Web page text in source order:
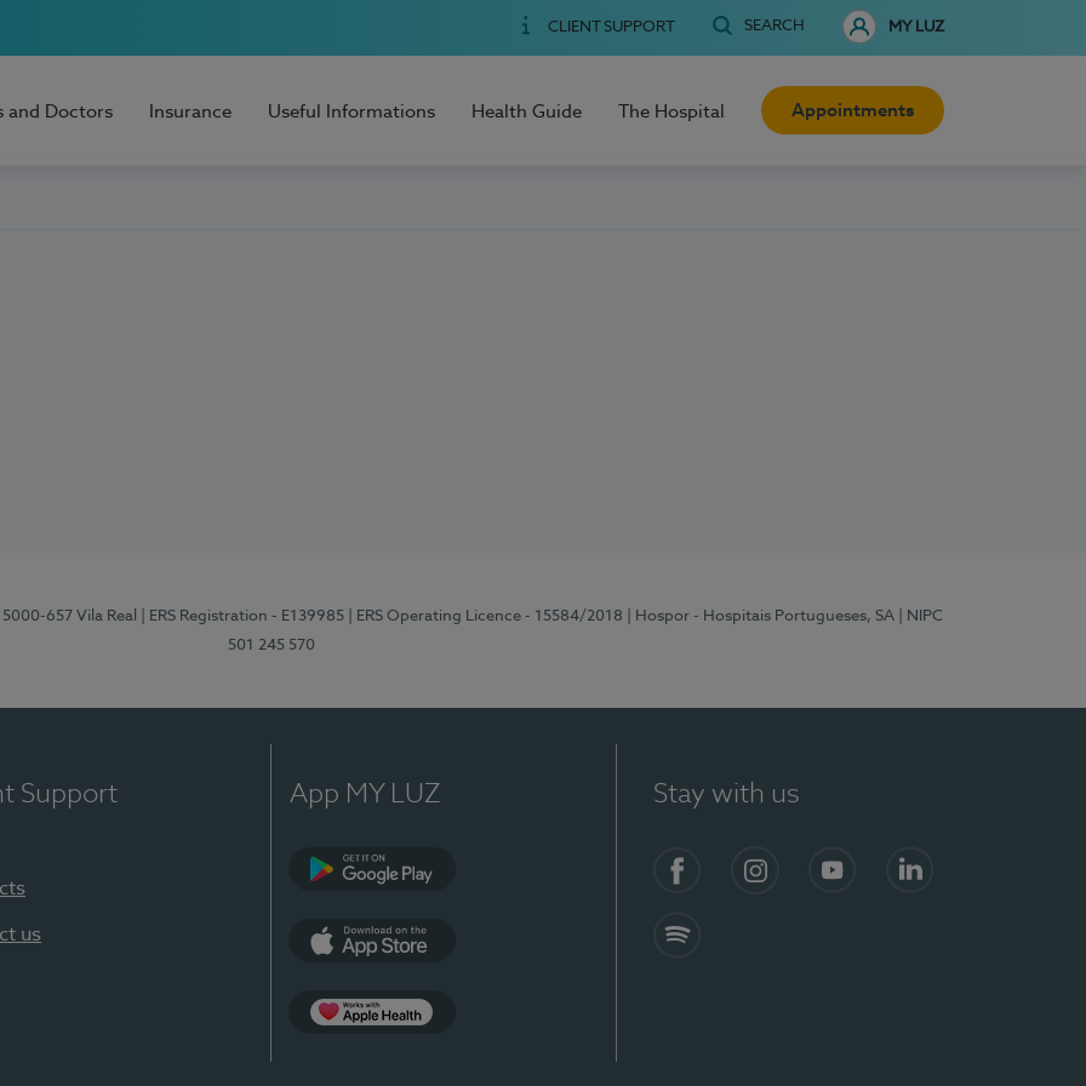
CLIENT SUPPORT SEARCH MY LUZ
and Doctors Insurance Useful Informations Health Guide The Hospital Appointments
657 Vila Real | ERS Registration - E139985 | ERS Operating Licence - 15584/2018 | Hospor - Hospitais Portugueses, SA
| NIPC
501 245 570
Support
us
App MY LUZ Stay with us